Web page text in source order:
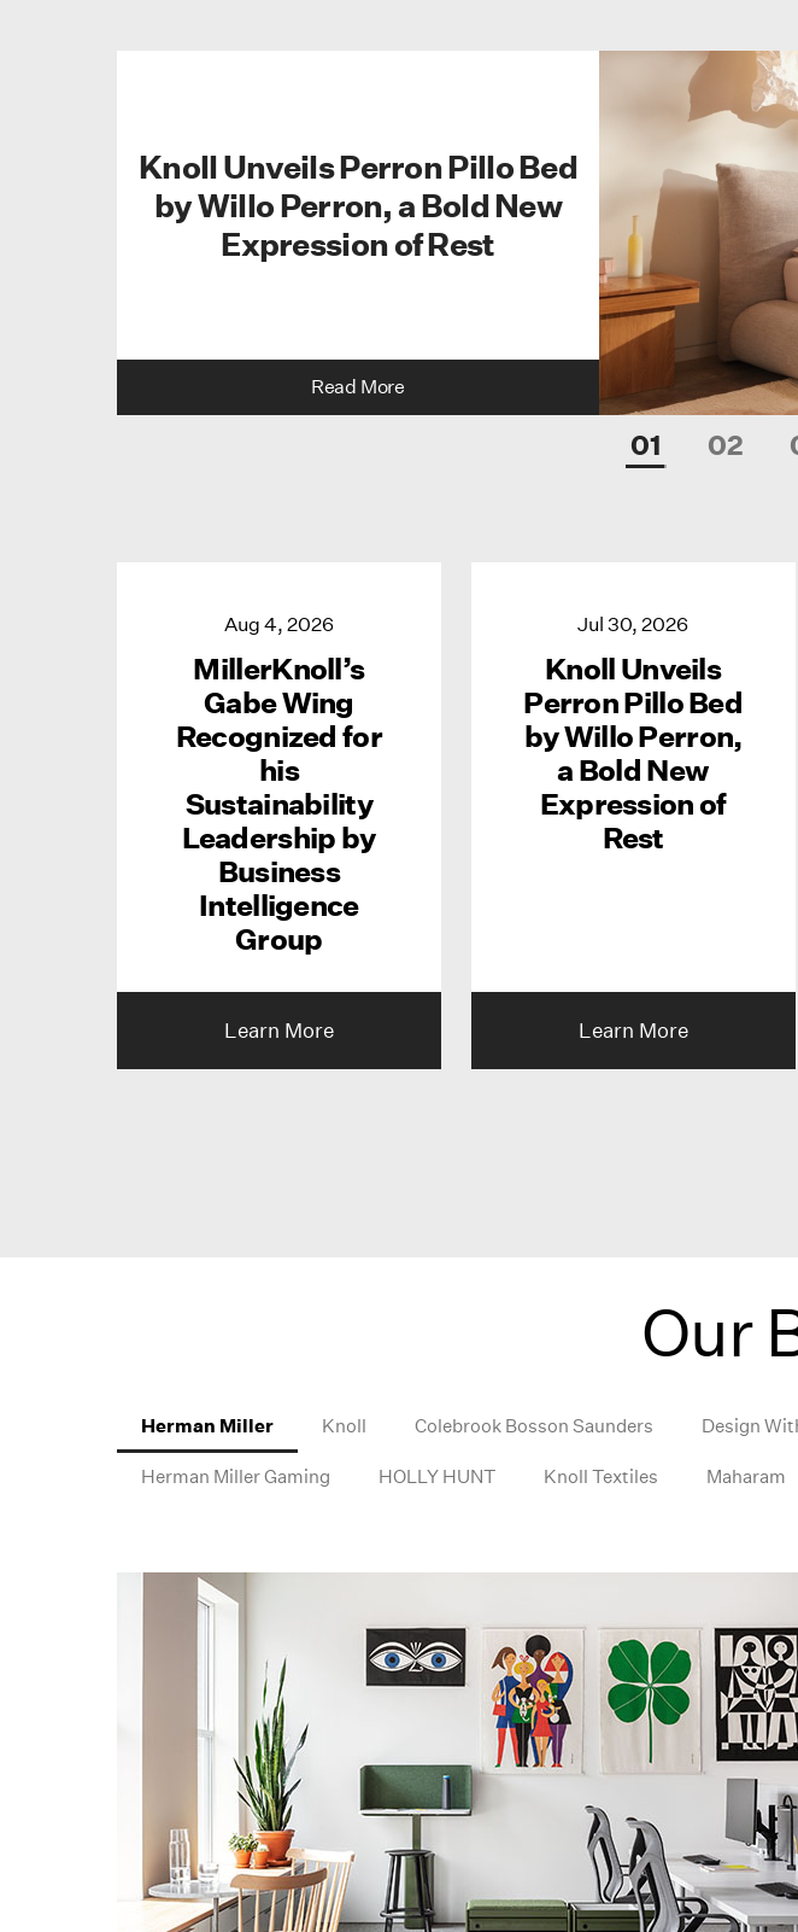
01 02
Knoll Unveils Perron Pillo Bed
by Willo Perron, a Bold New
Expression of Rest
Read More
Aug 4, 2026
MillerKnoll’s
Gabe Wing
Recognized for
his
Sustainability
Leadership by
Business
Intelligence
Group
Learn More
Jul 30, 2026
Knoll Unveils
Perron Pillo Bed
by Willo Perron,
a Bold New
Expression of
Rest
Learn More
Our
Herman Miller Knoll Colebrook Bosson Saunders Design
Herman Miller Gaming HOLLY HUNT Knoll Textiles Maharam